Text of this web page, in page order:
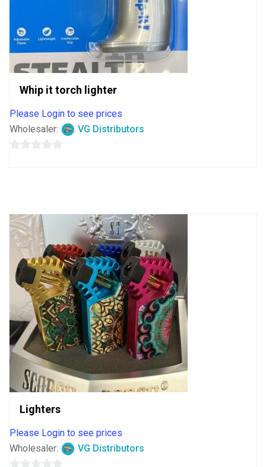
Whip it torch lighter
Please Login to see prices
Wholesaler:
VG Distributors
Lighters
Please Login to see prices
Wholesaler:
VG Distributors